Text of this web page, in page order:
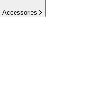
Accessories